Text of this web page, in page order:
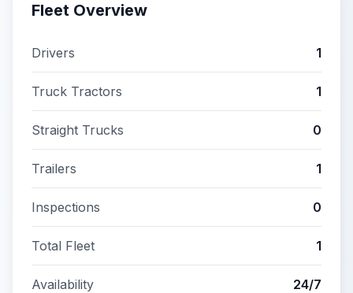
Fleet Overview
Drivers 1
Truck Tractors 1
Straight Trucks 0
Trailers 1
Inspections 0
Total Fleet 1
Availability 24/7